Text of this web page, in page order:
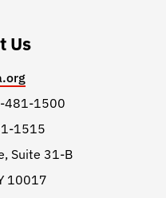
Us
481-1500
1515
Suite 31-B
10017